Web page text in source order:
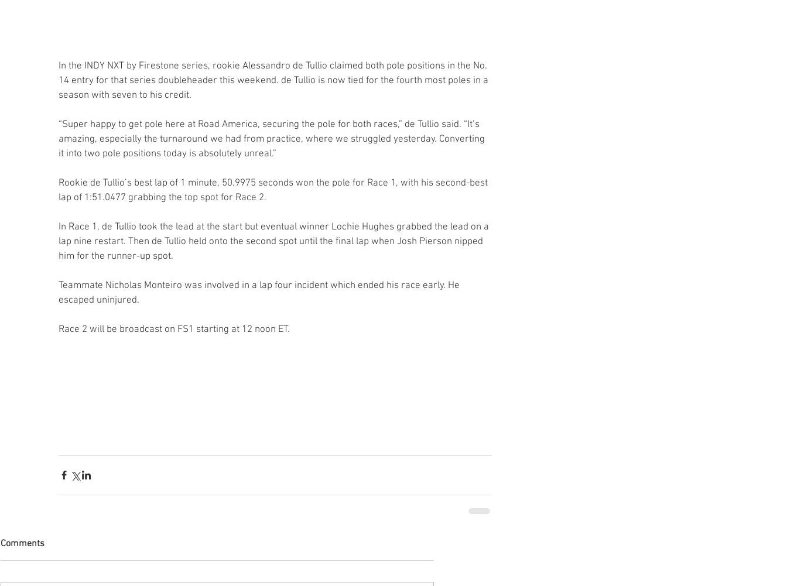
In the INDY NXT by Firestone series, rookie Alessandro de Tullio claimed both pole positions in the No.
14 entry for that series doubleheader this weekend. de Tullio is now tied for the fourth most poles in a
season with seven to his credit.
“Super happy to get pole here at Road America, securing the pole for both races,” de Tullio said. “It’s
amazing, especially the turnaround we had from practice, where we struggled yesterday. Converting
it into two pole positions today is absolutely unreal.”
Rookie de Tullio’s best lap of 1 minute, 50.9975 seconds won the pole for Race 1, with his second-best
lap of 1:51.0477 grabbing the top spot for Race 2.
In Race 1, de Tullio took the lead at the start but eventual winner Lochie Hughes grabbed the lead on a
lap nine restart. Then de Tullio held onto the second spot until the final lap when Josh Pierson nipped
him for the runner-up spot.
Teammate Nicholas Monteiro was involved in a lap four incident which ended his race early. He
escaped uninjured.
Race 2 will be broadcast on FS1 starting at 12 noon ET.
Comments